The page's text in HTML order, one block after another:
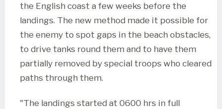
the English coast a few weeks before the
landings. The new method made it possible for
the enemy to spot gaps in the beach obstacles,
to drive tanks round them and to have them
partially removed by special troops who cleared
paths through them.
"The landings started at 0600 hrs in full